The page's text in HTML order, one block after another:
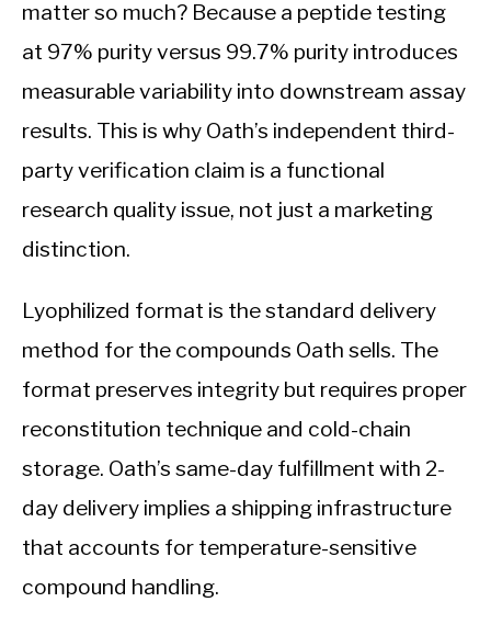
matter so much? Because a peptide testing
at 97% purity versus 99.7% purity introduces
measurable variability into downstream assay
results. This is why Oath’s independent third-
party verification claim is a functional
research quality issue, not just a marketing
distinction.
Lyophilized format is the standard delivery
method for the compounds Oath sells. The
format preserves integrity but requires proper
reconstitution technique and cold-chain
storage. Oath’s same-day fulfillment with 2-
day delivery implies a shipping infrastructure
that accounts for temperature-sensitive
compound handling.